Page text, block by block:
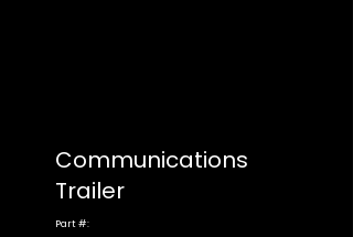
Communications
Trailer
Part #: